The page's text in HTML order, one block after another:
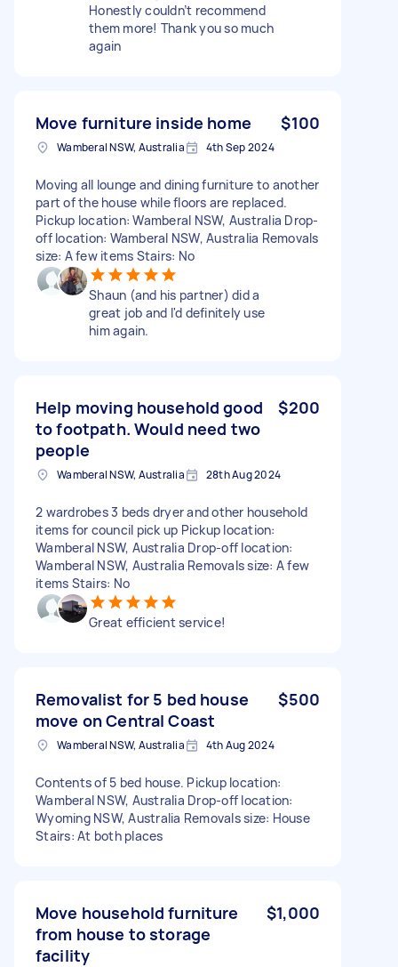
Honestly couldn’t recommend
them more! Thank you so much
again
Move furniture inside home $100
Wamberal NSW, Australia 4th Sep 2024
Moving all lounge and dining furniture to another
part of the house while floors are replaced.
Pickup location: Wamberal NSW, Australia Drop-
off location: Wamberal NSW, Australia Removals
size: A few items Stairs: No
Shaun (and his partner) did a
great job and I'd definitely use
him again.
Help moving household good
to footpath. Would need two
people
$200
Wamberal NSW, Australia 28th Aug 2024
2 wardrobes 3 beds dryer and other household
items for council pick up Pickup location:
Wamberal NSW, Australia Drop-off location:
Wamberal NSW, Australia Removals size: A few
items Stairs: No
Great efficient service!
Removalist for 5 bed house
move on Central Coast
$500
Wamberal NSW, Australia 4th Aug 2024
Contents of 5 bed house. Pickup location:
Wamberal NSW, Australia Drop-off location:
Wyoming NSW, Australia Removals size: House
Stairs: At both places
Move household furniture
from house to storage
facility
$1,000